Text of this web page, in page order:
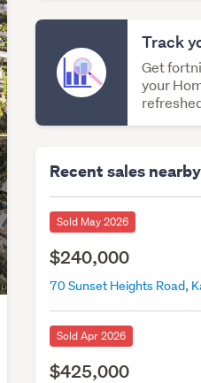
Track
Get
your
Recent sales nearby
Sold May 2026
$240,000
Sold Apr 2026
$425,000